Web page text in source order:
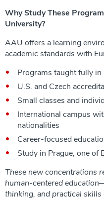
Why Study These
University?
AAU offers a learning
academic standards with
Programs taught fully in
U.S. and Czech
Small classes and
International campus
nationalities
Career-focused
Study in Prague, one of
These new concentrations
human-centered
thinking, and practical skills